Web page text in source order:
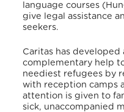
language courses
give legal assistance
seekers.
Caritas has
complementary help
neediest refugees by
with reception camps
attention is given to
sick, unaccompanied